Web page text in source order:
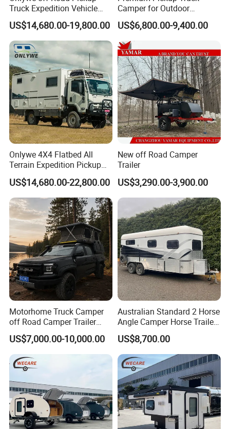
Truck Expedition Vehicle
Truck Box Camper Van
Shower
US$14,680.00-19,800.00
Camper for Outdoor
Adventure
US$6,800.00-9,400.00
Onlywe 4X4 Flatbed All
Terrain Expedition Pickup
Camper Tsuzu Truck
Campers
US$14,680.00-22,800.00
New off Road Camper
Trailer
US$3,290.00-3,900.00
Motorhome Truck Camper
off Road Camper Trailer
with Kitchen Galley and AC
for Full Size Pickup
US$7,000.00-10,000.00
Australian Standard 2 Horse
Angle Camper Horse Trailer
with Living Quarters
US$8,700.00